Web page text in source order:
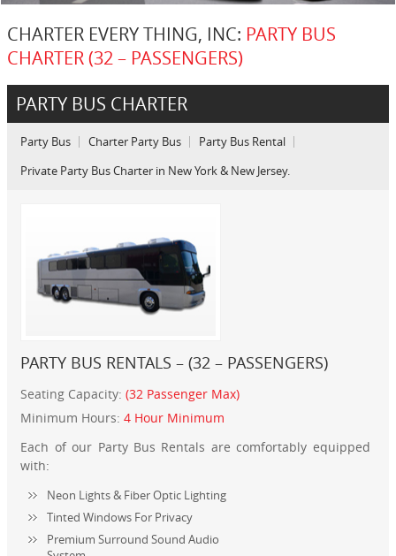
CHARTER EVERY THING, INC: PARTY BUS
CHARTER (32 – PASSENGERS)
PARTY BUS CHARTER
Party Bus Charter Party Bus
Party Bus Rental
Private Party Bus Charter in New York & New Jersey.
PARTY BUS RENTALS – (32 – PASSENGERS)
Seating Capacity:(32 Passenger Max)
Minimum Hours:4 Hour Minimum
Each of our Party Bus Rentals are comfortably equipped
with:
Neon Lights & Fiber Optic Lighting
Tinted Windows For Privacy
Premium Surround Sound Audio